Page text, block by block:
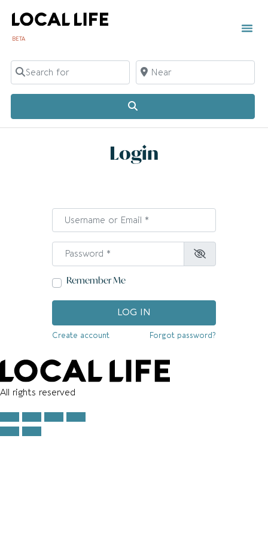
BETA
Search for Near
Login
Username or Email*
Password*
Remember Me
LOG IN
Create account Forgot password?
All rights reserved